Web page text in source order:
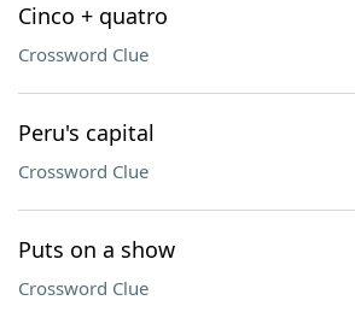
Cinco + quatro
Crossword Clue
Peru's capital
Crossword Clue
Puts on a show
Crossword Clue